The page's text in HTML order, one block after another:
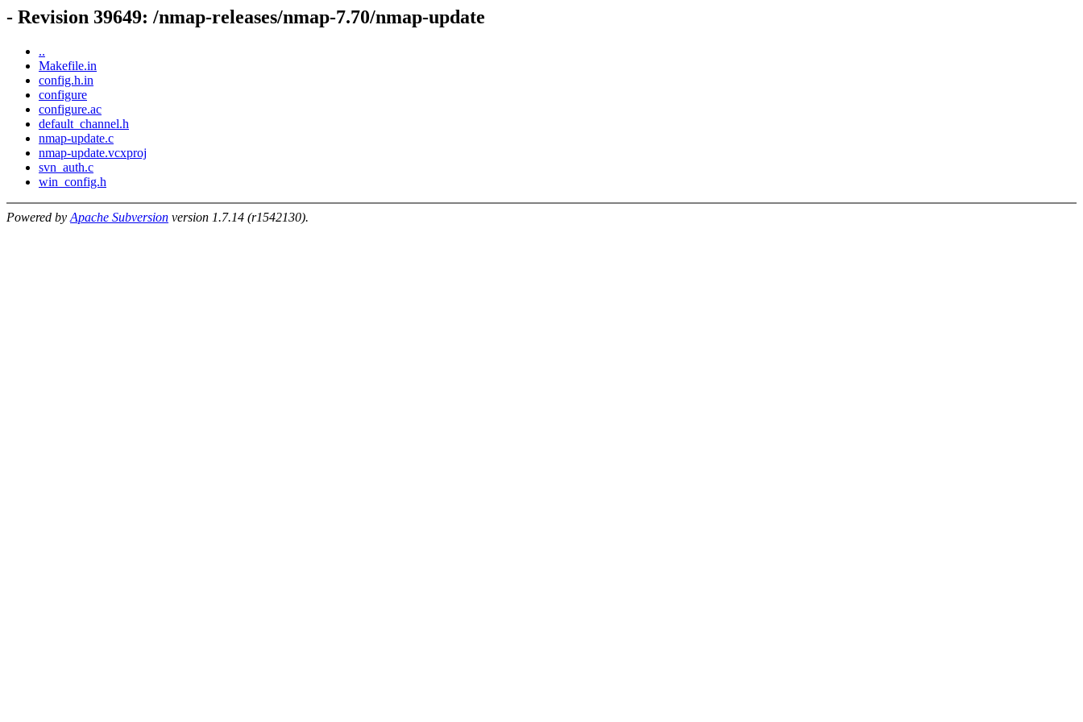
- Revision 39649: /nmap-releases/nmap-7.70/nmap-update
..
Makefile.in
config.h.in
configure
configure.ac
default_channel.h
nmap-update.c
nmap-update.vcxproj
svn_auth.c
win_config.h
Powered by Apache Subversion version 1.7.14 (r1542130).